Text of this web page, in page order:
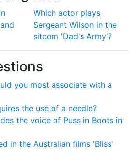
Which actor plays
Sergeant Wilson in the
sitcom 'Dad's Army'?
you most associate with a
the use of a needle?
the voice of Puss in Boots in
in the Australian films 'Bliss'